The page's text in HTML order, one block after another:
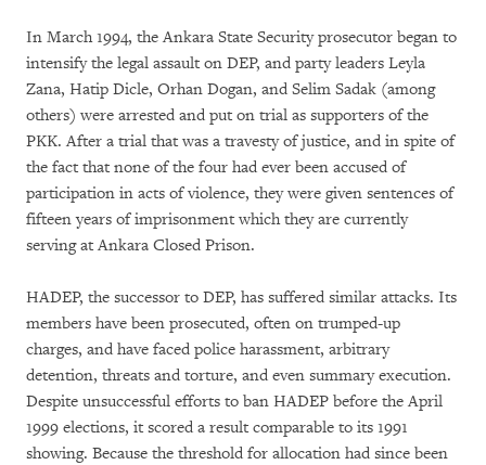
In March 1994, the Ankara State Security prosecutor began to
intensify the legal assault on DEP, and party leaders Leyla
Zana, Hatip Dicle, Orhan Dogan, and Selim Sadak (among
others) were arrested and put on trial as supporters of the
PKK. After a trial that was a travesty of justice, and in spite of
the fact that none of the four had ever been accused of
participation in acts of violence, they were given sentences of
fifteen years of imprisonment which they are currently
serving at Ankara Closed Prison.
HADEP, the successor to DEP, has suffered similar attacks. Its
members have been prosecuted, often on trumped-up
charges, and have faced police harassment, arbitrary
detention, threats and torture, and even summary execution.
Despite unsuccessful efforts to ban HADEP before the April
1999 elections, it scored a result comparable to its 1991
showing. Because the threshold for allocation had since been